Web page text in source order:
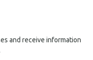
and receive information